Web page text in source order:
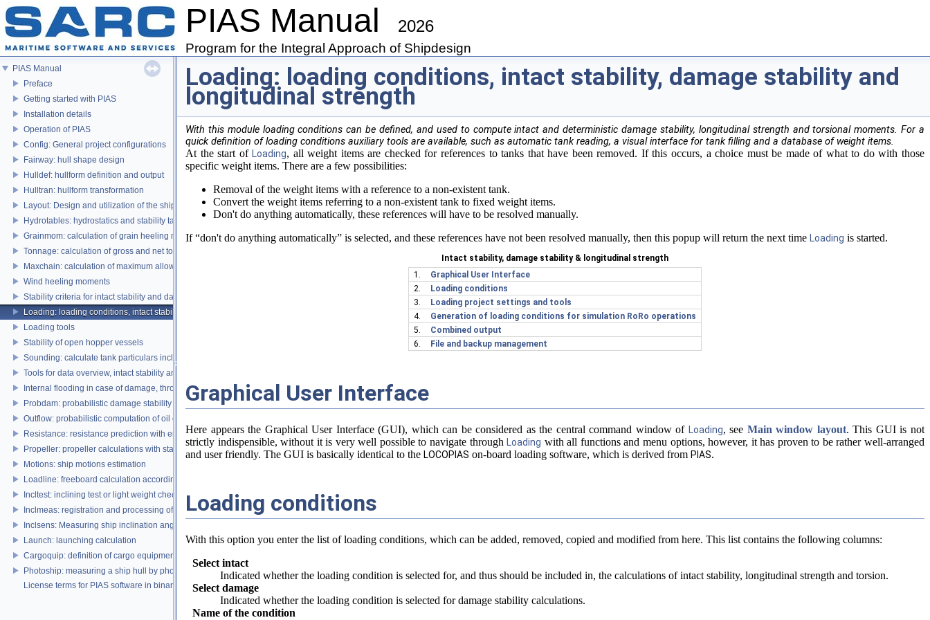
PIAS Manual 2026
Program for the Integral Approach of Shipdesign
PIAS Manual
Preface
Getting started with PIAS
Installation details
Operation of PIAS
Config: General project configurations
Fairway: hull shape design
Hulldef: hullform definition and output
Hulltran: hullform transformation
Layout: Design and utilization of the ship's layout
Hydrotables: hydrostatics and stability tables
Grainmom: calculation of grain heeling moments according to the IMO Grain Code
Tonnage: calculation of gross and net tonnage
Maxchain: calculation of maximum allowable anchor handling chain forces
Wind heeling moments
Stability criteria for intact stability and damage stability
Loading: loading conditions, intact stability, damage stability and longitudinal strength
Loading tools
Stability of open hopper vessels
Sounding: calculate tank particulars including effects of heel and trim
Tools for data overview, intact stability and damage stability
Internal flooding in case of damage, through pipe lines and compartment connections
Probdam: probabilistic damage stability
Outflow: probabilistic computation of oil outflow, with the MARPOL simplified method
Resistance: resistance prediction with empirical methods
Propeller: propeller calculations with standard propeller series
Motions: ship motions estimation
Loadline: freeboard calculation according to the Load Lines Convention
Incltest: inclining test or light weight check report
Inclmeas: registration and processing of digital inclination measurement
Inclsens: Measuring ship inclination angles by using sensors during inclining tests.
Launch: launching calculation
Cargoquip: definition of cargo equipment
Photoship: measuring a ship hull by photogrammetry
License terms for PIAS software in binary format
Loading: loading conditions, intact stability, damage stability and
longitudinal strength
With this module loading conditions can be defined, and used to compute intact and deterministic damage stability, longitudinal strength and torsional moments. For a
quick definition of loading conditions auxiliary tools are available, such as automatic tank reading, a visual interface for tank filling and a database of weight items.
At the start ofLoading, all weight items are checked for references to tanks that have been removed. If this occurs, a choice must be made of what to do with those
specific weight items. There are a few possibilities:
Removal of the weight items with a reference to a non-existent tank.
Convert the weight items referring to a non-existent tank to fixed weight items.
Don't do anything automatically, these references will have to be resolved manually.
If “don't do anything automatically” is selected, and these references have not been resolved manually, then this popup will return the next time Loading is started.
Intact stability, damage stability & longitudinal strength
1.
Graphical User Interface
2.
Loading conditions
3.
Loading project settings and tools
4.
Generation of loading conditions for simulation RoRo operations
5.
Combined output
6.
File and backup management
Graphical User Interface
Here appears the Graphical User Interface (GUI), which can be considered as the central command window of Loading, see Main window layout. This GUI is not
strictly indispensible, without it is very well possible to navigate throughLoading with all functions and menu options, however, it has proven to be rather well-arranged
and user friendly. The GUI is basically identical to the LOCOPIAS on-board loading software, which is derived from PIAS.
Loading conditions
With this option you enter the list of loading conditions, which can be added, removed, copied and modified from here. This list contains the following columns:
Select intact
Indicated whether the loading condition is selected for, and thus should be included in, the calculations of intact stability, longitudinal strength and torsion.
Select damage
Indicated whether the loading condition is selected for damage stability calculations.
Name of the condition